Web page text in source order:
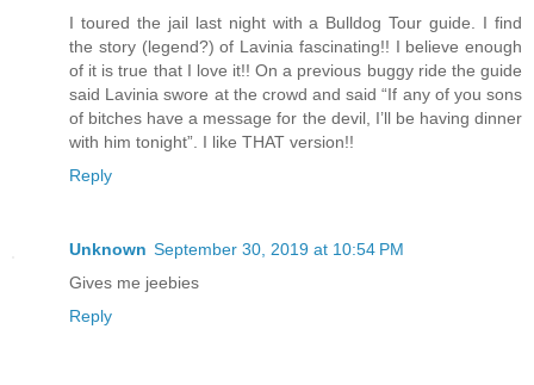
I toured the jail last night with a Bulldog Tour guide. I find
the story (legend?) of Lavinia fascinating!! I believe enough
of it is true that I love it!! On a previous buggy ride the guide
said Lavinia swore at the crowd and said “If any of you sons
of bitches have a message for the devil, I’ll be having dinner
with him tonight”. I like THAT version!!
Reply
Unknown September 30, 2019 at 10:54 PM
Gives me jeebies
Reply